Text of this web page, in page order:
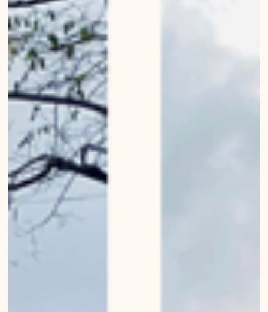
Bern